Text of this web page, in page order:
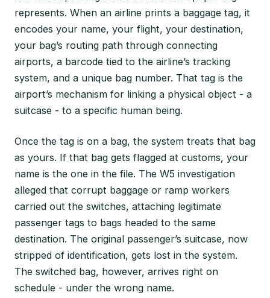
represents. When an airline prints a baggage tag, it
encodes your name, your flight, your destination,
your bag’s routing path through connecting
airports, a barcode tied to the airline’s tracking
system, and a unique bag number. That tag is the
airport’s mechanism for linking a physical object - a
suitcase - to a specific human being.
Once the tag is on a bag, the system treats that bag
as yours. If that bag gets flagged at customs, your
name is the one in the file. The W5 investigation
alleged that corrupt baggage or ramp workers
carried out the switches, attaching legitimate
passenger tags to bags headed to the same
destination. The original passenger’s suitcase, now
stripped of identification, gets lost in the system.
The switched bag, however, arrives right on
schedule - under the wrong name.